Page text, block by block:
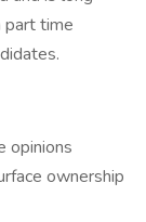
part time
opinions
ownership